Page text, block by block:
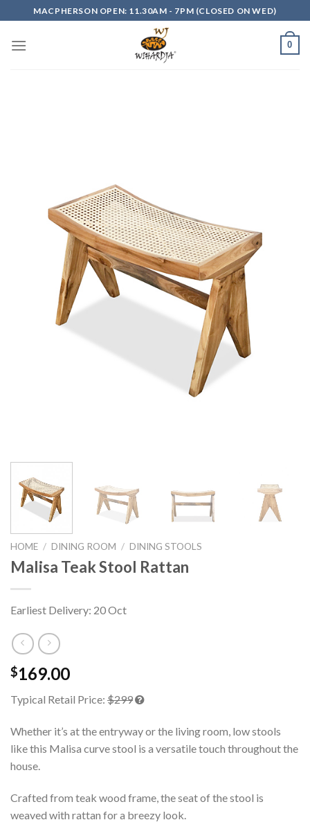
to
content
MACPHERSON OPEN: 11.30AM - 7PM (CLOSED ON WED)
0
HOME / DINING ROOM / DINING STOOLS
Malisa Teak Stool Rattan
Earliest Delivery: 20 Oct
$169.00
Typical Retail Price: $299
Whether it’s at the entryway or the living room, low stools
like this Malisa curve stool is a versatile touch throughout the
house.
Crafted from teak wood frame, the seat of the stool is
weaved with rattan for a breezy look.